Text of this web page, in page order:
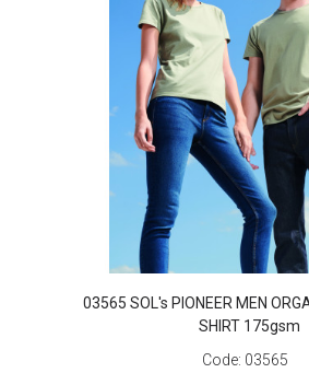
03565 SOL's PIONEER MEN
SHIRT 175gsm
Code: 03565